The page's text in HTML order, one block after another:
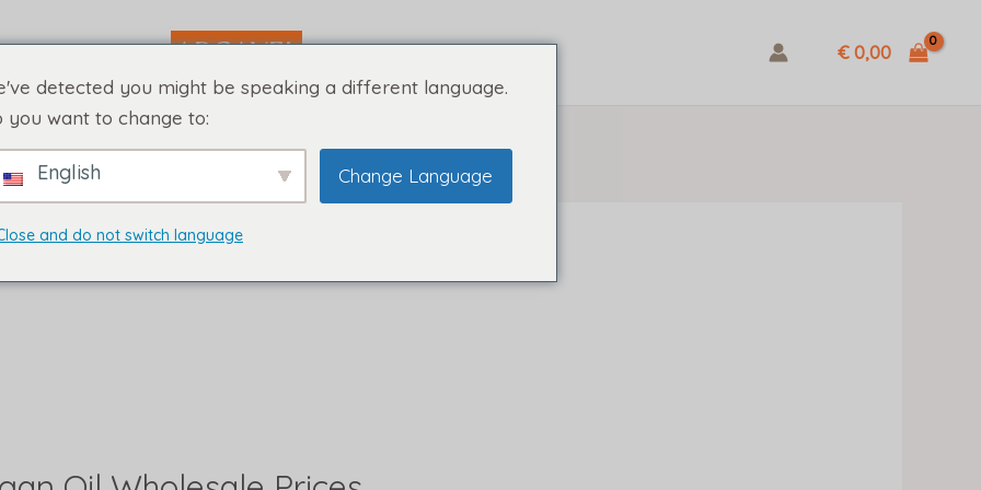
€ 0,00
detected you might be speaking a different language.
you want to change to:
English Change Language
and do not switch language